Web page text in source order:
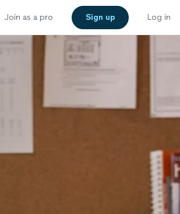
Join as a pro Sign up Log in